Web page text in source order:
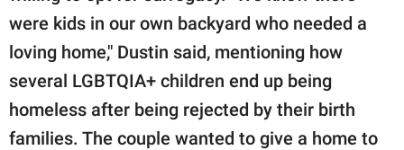
were kids in our own backyard who needed a
loving home," Dustin said, mentioning how
several LGBTQIA+ children end up being
homeless after being rejected by their birth
families. The couple wanted to give a home to